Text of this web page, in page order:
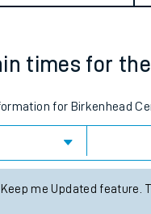
times for
for Birkenhead
me Updated